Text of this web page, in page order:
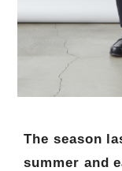
The season
summer and